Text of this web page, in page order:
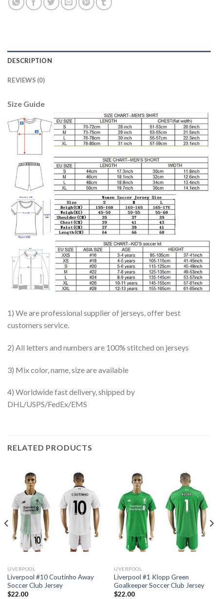
DESCRIPTION
REVIEWS (0)
Size Guide
1) We are professional supplier of jerseys, offer best
customers service.
2) All letters and numbers are 100% stitched on jerseys
3) Mix color, name, size are available
4) Worldwide fast delivery, shipped by
DHL/USPS/FedEx/EMS
RELATED PRODUCTS
LIVERPOOL
Liverpool #10 Coutinho Away
Soccer Club Jersey
$22.00
LIVERPOOL
Liverpool #1 Klopp Green
Goalkeeper Soccer Club Jersey
$22.00